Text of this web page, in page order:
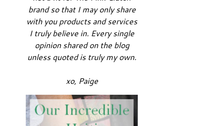
brand so that I may only share
with you products and services
I truly believe in. Every single
opinion shared on the blog
unless quoted is truly my own.
xo, Paige